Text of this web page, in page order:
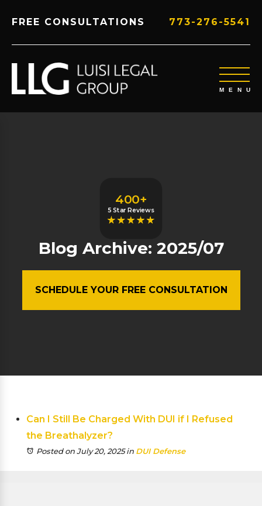
FREE CONSULTATIONS 773-276-5541
400+
5 Star Reviews
Blog Archive: 2025/07
SCHEDULE YOUR FREE CONSULTATION
Can I Still Be Charged With DUI if I Refused
the Breathalyzer?
Posted on July 20, 2025in DUI Defense